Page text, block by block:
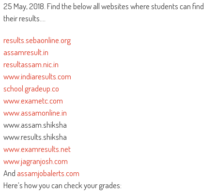
25 May, 2018. Find the below all websites where students can find
their results….
results.sebaonline.org
assamresult.in
resultassam.nic.in
www.indiaresults.com
school.gradeup.co
www.exametc.com
www.assamonline.in
www.assam.shiksha
www.results.shiksha
www.examresults.net
www.jagranjosh.com
And assamjobalerts.com
Here’s how you can check your grades: